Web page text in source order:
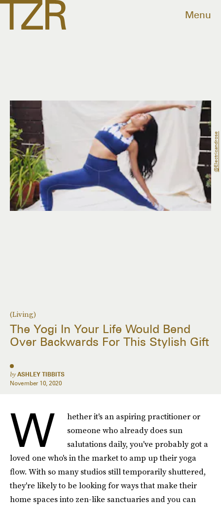
Menu
(Living)
The Yogi In Your Life Would Bend
Over Backwards For This Stylish Gift
by ASHLEY TIBBITS
November 10, 2020
@electricandrose
W
hether it's an aspiring practitioner or
someone who already does sun
salutations daily, you've probably got a
loved one who's in the market to amp up their yoga
flow. With so many studios still temporarily shuttered,
they're likely to be looking for ways that make their
home spaces into zen-like sanctuaries and you can